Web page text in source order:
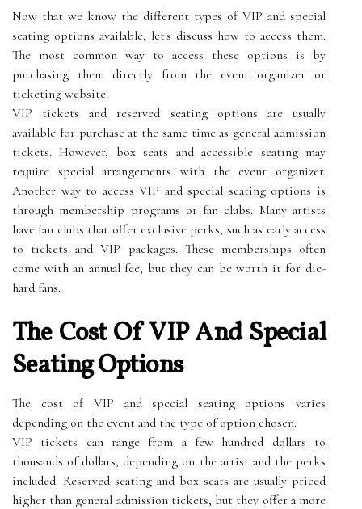
Now that we know the different types of VIP and special
seating options available, let's discuss how to access them.
The most common way to access these options is by
purchasing them directly from the event organizer or
ticketing website.
VIP tickets and reserved seating options are usually
available for purchase at the same time as general admission
tickets. However, box seats and accessible seating may
require special arrangements with the event organizer.
Another way to access VIP and special seating options is
through membership programs or fan clubs. Many artists
have fan clubs that offer exclusive perks, such as early access
to tickets and VIP packages. These memberships often
come with an annual fee, but they can be worth it for die-
hard fans.
The Cost Of VIP And Special
Seating Options
The cost of VIP and special seating options varies
depending on the event and the type of option chosen.
VIP tickets can range from a few hundred dollars to
thousands of dollars, depending on the artist and the perks
included. Reserved seating and box seats are usually priced
higher than general admission tickets, but they offer a more